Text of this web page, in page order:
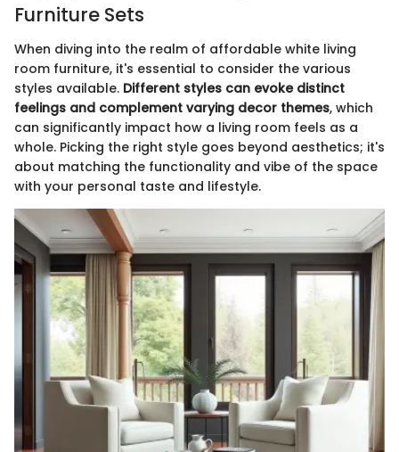
Furniture Sets
When diving into the realm of affordable white living
room furniture, it's essential to consider the various
styles available. Different styles can evoke distinct
feelings and complement varying decor themes, which
can significantly impact how a living room feels as a
whole. Picking the right style goes beyond aesthetics; it's
about matching the functionality and vibe of the space
with your personal taste and lifestyle.